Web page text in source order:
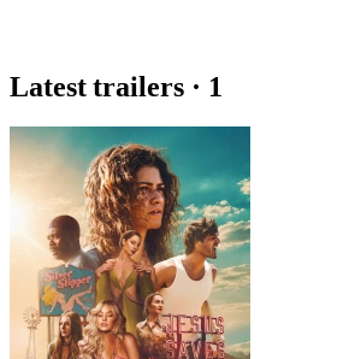
Latest trailers · 1